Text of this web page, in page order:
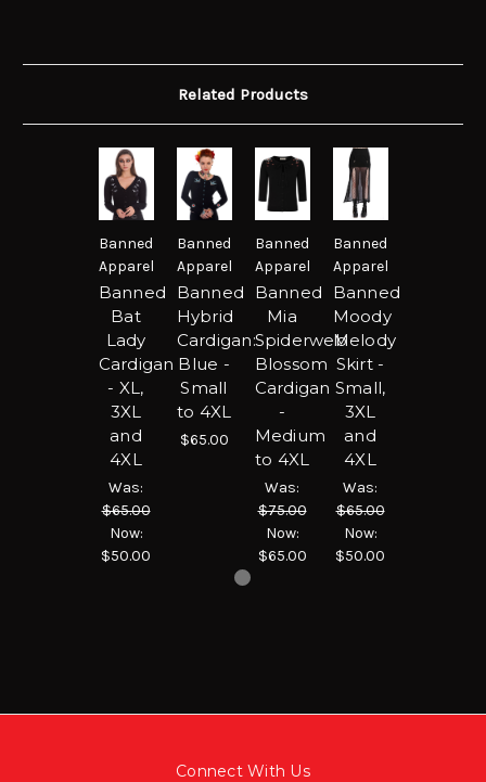
Related Products
Banned
Apparel
Banned
Bat
Lady
Cardigan
- XL,
3XL
and
4XL
Was:
$65.00
Now:
$50.00
Banned
Apparel
Banned
Hybrid
Cardigan:
Blue -
Small
to 4XL
$65.00
Banned
Apparel
Banned
Mia
Spiderweb
Blossom
Cardigan
-
Medium
to 4XL
Was:
$75.00
Now:
$65.00
Banned
Apparel
Banned
Moody
Melody
Skirt -
Small,
3XL
and
4XL
Was:
$65.00
Now:
$50.00
Connect With Us